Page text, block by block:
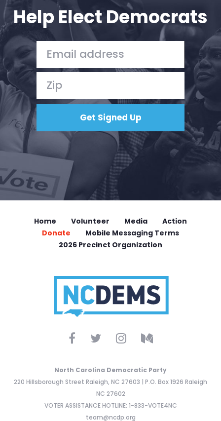
Vote
Donate
Help Elect Democrats
Home Volunteer Media
Action
Donate
Mobile Messaging Terms
2026 Precinct Organization
North Carolina Democratic Party
220 Hillsborough Street Raleigh, NC 27603 | P.O. Box 1926 Raleigh
NC 27602
VOTER ASSISTANCE HOTLINE: 1-833-VOTE4NC
team@ncdp.org